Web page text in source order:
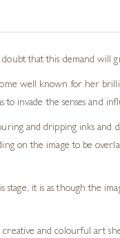
doubt that this demand will
well known for her
invade the senses and
and dripping inks and
on the image to be
it is as though the
and colourful art